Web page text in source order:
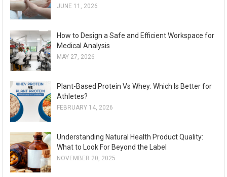
JUNE 11, 2026
How to Design a Safe and Efficient Workspace for
Medical Analysis
MAY 27, 2026
Plant-Based Protein Vs Whey: Which Is Better for
Athletes?
FEBRUARY 14, 2026
Understanding Natural Health Product Quality:
What to Look For Beyond the Label
NOVEMBER 20, 2025